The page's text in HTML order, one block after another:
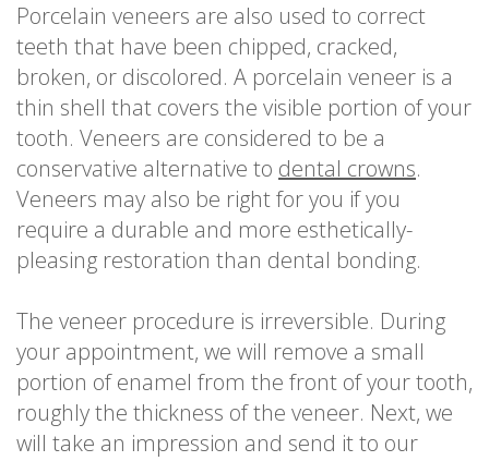
Porcelain veneers are also used to correct
teeth that have been chipped, cracked,
broken, or discolored. A porcelain veneer is a
thin shell that covers the visible portion of your
tooth. Veneers are considered to be a
conservative alternative to dental crowns.
Veneers may also be right for you if you
require a durable and more esthetically-
pleasing restoration than dental bonding.
The veneer procedure is irreversible. During
your appointment, we will remove a small
portion of enamel from the front of your tooth,
roughly the thickness of the veneer. Next, we
will take an impression and send it to our